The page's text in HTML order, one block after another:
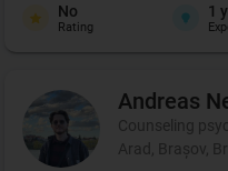
No
Rating
1
Andreas
Counseling
Arad, Brașov,